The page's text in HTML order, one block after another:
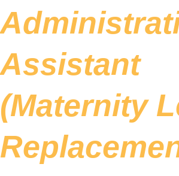
Assistant
(Maternity